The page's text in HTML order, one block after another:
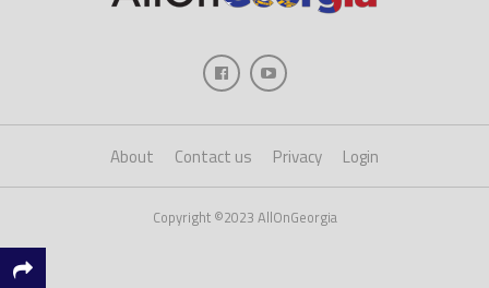
About Contact us Privacy Login
Copyright ©2023 AllOnGeorgia